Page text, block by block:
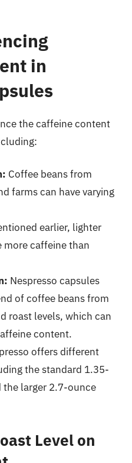
in
the caffeine content
Coffee beans from
farms can have varying
earlier, lighter
more caffeine than
Nespresso capsules
of coffee beans from
roast levels, which can
content.
offers different
the standard 1.35-
the larger 2.7-ounce
Level on